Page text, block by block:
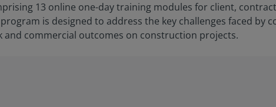
13 online one-day training modules for client,
is designed to address the key challenges faced by
commercial outcomes on construction projects.